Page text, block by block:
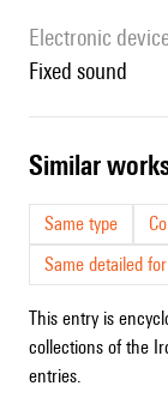
Electronic
fixed sound
similar
Same type
Same detailed
This entry is
collections of the
entries.